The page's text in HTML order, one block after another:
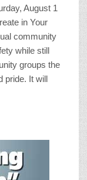
August 1
in Your
community
while still
groups the
pride. It will